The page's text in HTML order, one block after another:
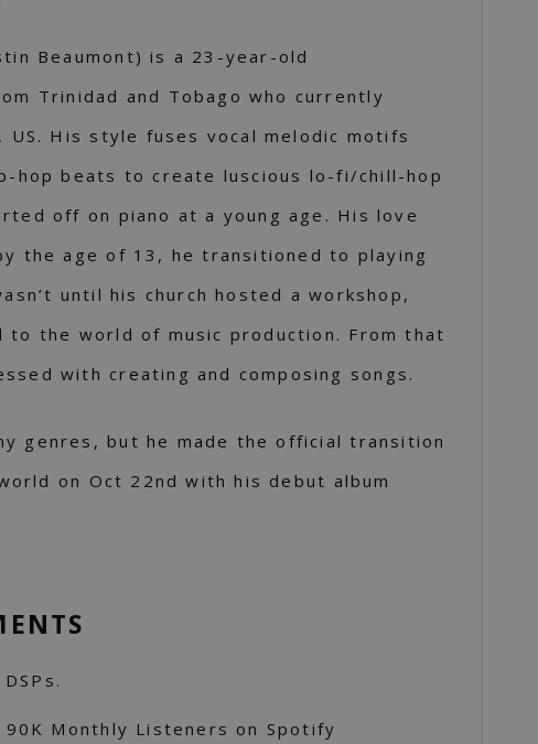
Beaumont) is a 23-year-old
Trinidad and Tobago who currently
His style fuses vocal melodic motifs
hop beats to create luscious lo-fi/chill-hop
off on piano at a young age. His love
the age of 13, he transitioned to playing
until his church hosted a workshop,
to the world of music production. From that
with creating and composing songs.
genres, but he made the official transition
on Oct 22nd with his debut album
Monthly Listeners on Spotify